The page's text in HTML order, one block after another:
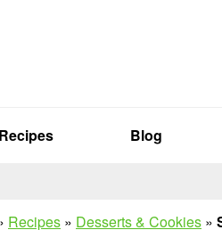
Recipes Blog
Recipes » Desserts & Cookies »